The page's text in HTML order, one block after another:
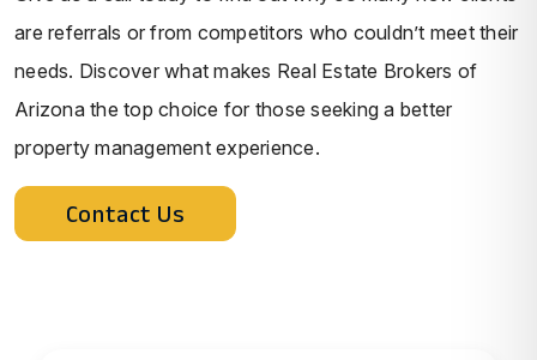
are referrals or from competitors who couldn’t meet their
needs. Discover what makes Real Estate Brokers of
Arizona the top choice for those seeking a better
property management experience.
Contact Us